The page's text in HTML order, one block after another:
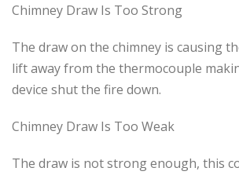
Chimney Draw Is Too Strong
The draw on the chimney is causing
lift away from the thermocouple
device shut the fire down.
Chimney Draw Is Too Weak
The draw is not strong enough, this